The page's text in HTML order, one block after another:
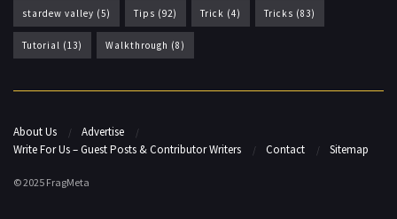
stardew valley (5) Tips (92) Trick (4) Tricks (83)
Tutorial (13) Walkthrough (8)
About Us
Advertise
Write For Us – Guest Posts & Contributor Writers
Contact Sitemap
© 2025 FragMeta